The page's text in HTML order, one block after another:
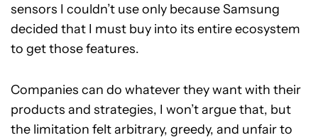
sensors I couldn’t use only because Samsung
decided that I must buy into its entire ecosystem
to get those features.
Companies can do whatever they want with their
products and strategies, I won’t argue that, but
the limitation felt arbitrary, greedy, and unfair to